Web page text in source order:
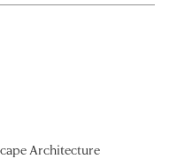
Architecture